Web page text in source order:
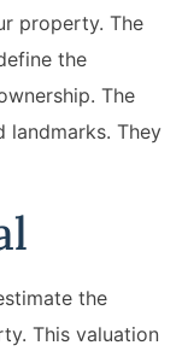
property. The
the
The
landmarks. They
the
This valuation